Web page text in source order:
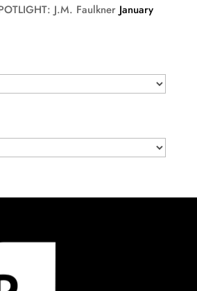
J.M. Faulkner January